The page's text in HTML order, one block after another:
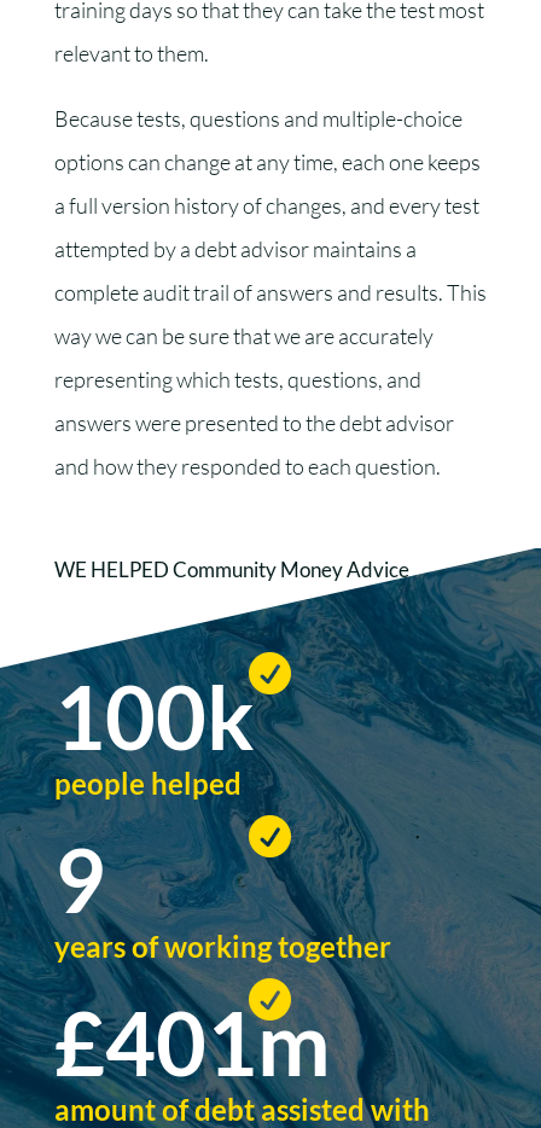
training days so that they can take the test most
relevant to them.
Because tests, questions and multiple-choice
options can change at any time, each one keeps
a full version history of changes, and every test
attempted by a debt advisor maintains a
complete audit trail of answers and results. This
way we can be sure that we are accurately
representing which tests, questions, and
answers were presented to the debt advisor
and how they responded to each question.
WE HELPED Community Money Advice

100k
people helped

9
years of working together

£401m
amount of debt assisted with